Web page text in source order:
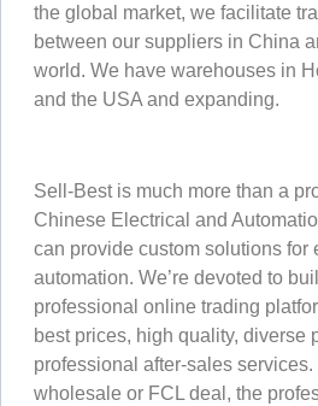
the global market, we facilitate
between our suppliers in China
world. We have warehouses in
and the USA and expanding.
Sell-Best is much more than a
Chinese Electrical and
can provide custom solutions for
automation. We’re devoted to
professional online trading
best prices, high quality, diverse
professional after-sales services.
wholesale or FCL deal, the